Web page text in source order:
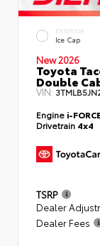
EXTERIOR
Ice Cap
New 2026
Toyota
Double
VIN:
Engine i-
Drivetrain 4x4
TSRP
Dealer
Dealer Fees